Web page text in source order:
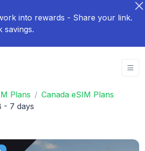
into rewards - Share your link.
savings.
Plans
Canada eSIM Plans
- 7 days